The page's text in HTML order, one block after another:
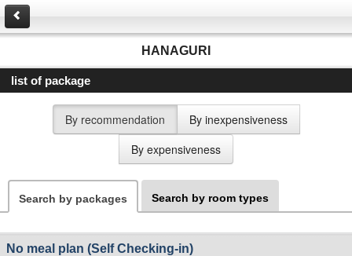
HANAGURI
list of package
By recommendation
By inexpensiveness
By expensiveness
Search by packages Search by room types
No meal plan (Self Checking-in)